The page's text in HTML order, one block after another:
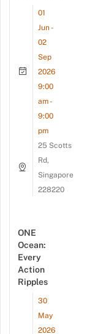
01
Jun -
02
Sep
2026
9:00
am -
9:00
pm
25 Scotts
Rd,
Singapore
228220
ONE
Ocean:
Every
Action
Ripples
30
May
2026